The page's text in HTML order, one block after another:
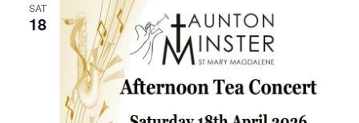
SAT
18